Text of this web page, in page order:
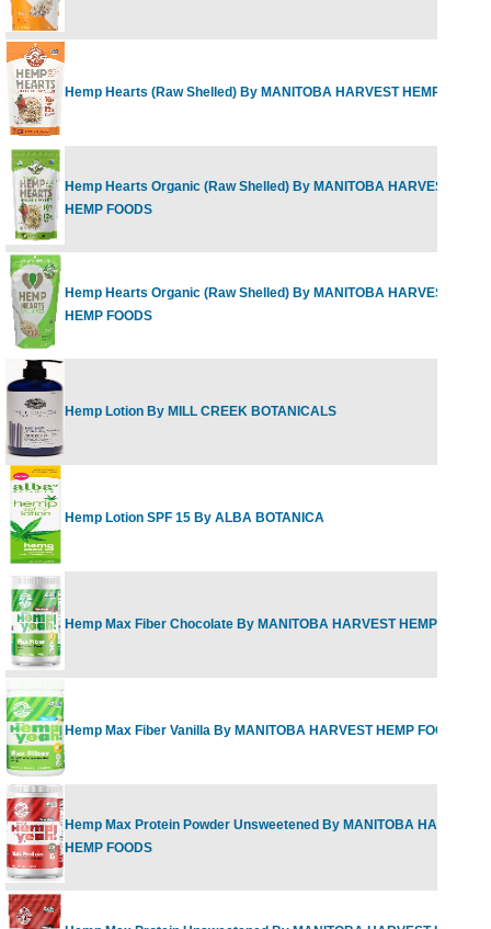
Hemp Hearts (Raw Shelled) By MANITOBA HARVEST HEMP FOODS
Hemp Hearts Organic (Raw Shelled) By MANITOBA HARVEST
HEMP FOODS
Hemp Hearts Organic (Raw Shelled) By MANITOBA HARVEST
HEMP FOODS
Hemp Lotion By MILL CREEK BOTANICALS
Hemp Lotion SPF 15 By ALBA BOTANICA
Hemp Max Fiber Chocolate By MANITOBA HARVEST HEMP FOODS
Hemp Max Fiber Vanilla By MANITOBA HARVEST HEMP FOODS
Hemp Max Protein Powder Unsweetened By MANITOBA HARVEST
HEMP FOODS